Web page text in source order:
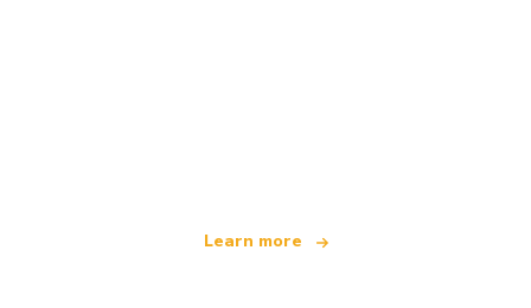
Learn more